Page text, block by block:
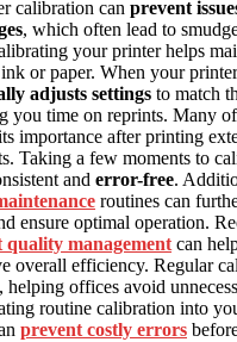
calibration can prevent
, which often lead to
your printer helps
or paper. When your
adjusts settings to match
you time on reprints. Many
importance after printing
Taking a few moments to
and error-free.
routines can
ensure optimal operation.
management can
overall efficiency. Regular
, helping offices avoid
routine calibration into
prevent costly errors